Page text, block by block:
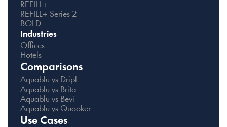
REFILL+
REFILL+ Series 2
BOLD
Industries
Offices
Hotels
Comparisons
Aquablu vs Dripl
Aquablu vs Brita
Aquablu vs Bevi
Aquablu vs Quooker
Use Cases